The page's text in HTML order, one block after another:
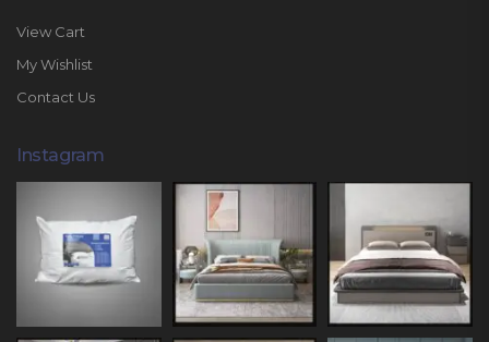
View Cart
My Wishlist
Contact Us
Instagram